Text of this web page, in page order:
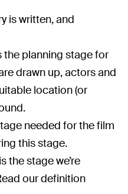
is written, and
the planning stage for
drawn up, actors and
location (or
needed for the film
this stage.
the stage we’re
our definition